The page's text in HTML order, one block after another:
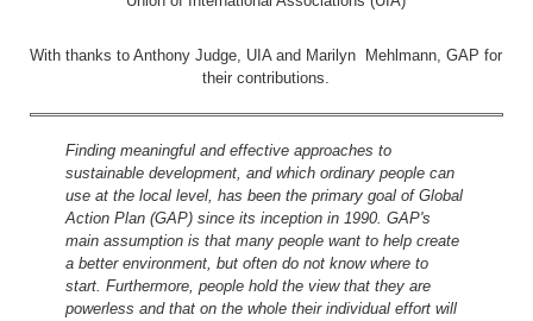
With thanks to Anthony Judge, UIA and Marilyn Mehlmann, GAP for
their contributions.
Finding meaningful and effective approaches to
sustainable development, and which ordinary people can
use at the local level, has been the primary goal of Global
Action Plan (GAP) since its inception in 1990. GAP's
main assumption is that many people want to help create
a better environment, but often do not know where to
start. Furthermore, people hold the view that they are
powerless and that on the whole their individual effort will